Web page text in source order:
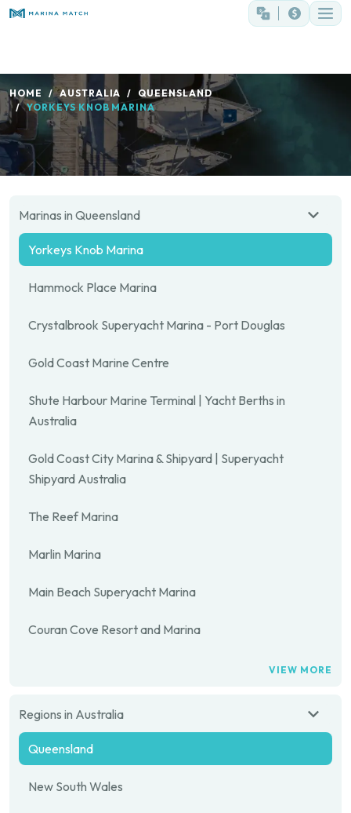
HOME AUSTRALIA
QUEENSLAND
YORKEYS KNOB MARINA
Marinas in Queensland
Yorkeys Knob Marina
Hammock Place Marina
Crystalbrook Superyacht Marina - Port Douglas
Gold Coast Marine Centre
Shute Harbour Marine Terminal | Yacht Berths in
Australia
Gold Coast City Marina & Shipyard | Superyacht
Shipyard Australia
The Reef Marina
Marlin Marina
Main Beach Superyacht Marina
Couran Cove Resort and Marina
VIEW MORE
Regions in Australia
Queensland
New South Wales